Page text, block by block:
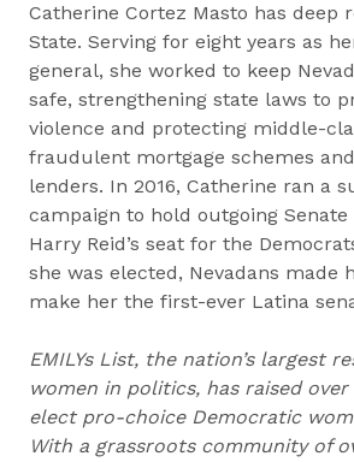
Catherine Cortez Masto has deep
State. Serving for eight years as
general, she worked to keep
safe, strengthening state laws to
violence and protecting middle-
fraudulent mortgage schemes
lenders. In 2016, Catherine ran a
campaign to hold outgoing
Harry Reid’s seat for the
she was elected, Nevadans made
make her the first-ever Latina
EMILYs List, the nation’s largest
women in politics, has raised
elect pro-choice Democratic
With a grassroots community of